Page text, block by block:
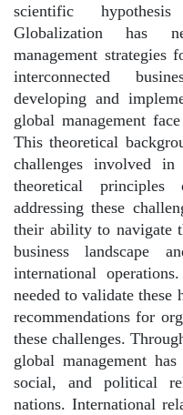
scientific
Globalization has
management
interconnected
developing and
global management
This theoretical
challenges involved in
theoretical
addressing these
their ability to navigate
business landscape
international
needed to validate these
recommendations for
these challenges.
global management
social, and political
nations. International